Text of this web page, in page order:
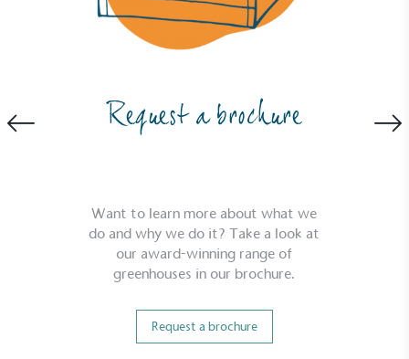
Request a brochure
Want to learn more about what we
do and why we do it? Take a look at
our award-winning range of
greenhouses in our brochure.
Request a brochure
Powered by Renewables
The brand is powered using renewable energy,
either through third-party suppliers and/or its own
Fights Plastic Waste
While the brand's products and packaging may not